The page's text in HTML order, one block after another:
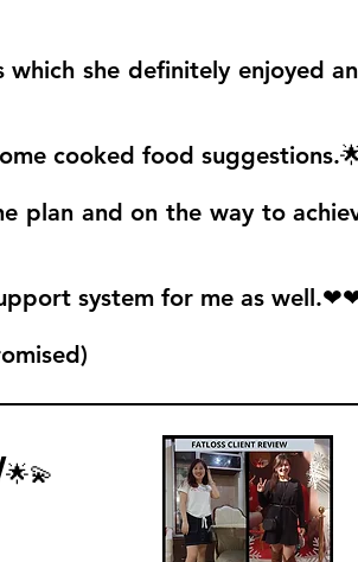
she definitely enjoyed
cooked food
plan and on the way to
system for me as
🌟💫